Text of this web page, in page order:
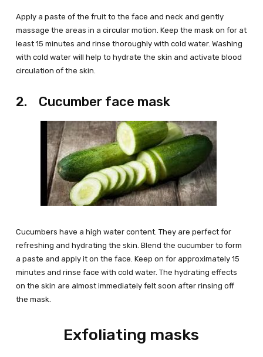
Apply a paste of the fruit to the face and neck and gently
massage the areas in a circular motion. Keep the mask on for at
least 15 minutes and rinse thoroughly with cold water. Washing
with cold water will help to hydrate the skin and activate blood
circulation of the skin.
2. Cucumber face mask
Cucumbers have a high water content. They are perfect for
refreshing and hydrating the skin. Blend the cucumber to form
a paste and apply it on the face. Keep on for approximately 15
minutes and rinse face with cold water. The hydrating effects
on the skin are almost immediately felt soon after rinsing off
the mask.
Exfoliating masks